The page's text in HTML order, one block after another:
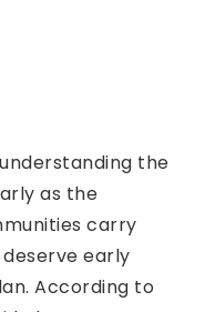
the
as the
carry
early
According to